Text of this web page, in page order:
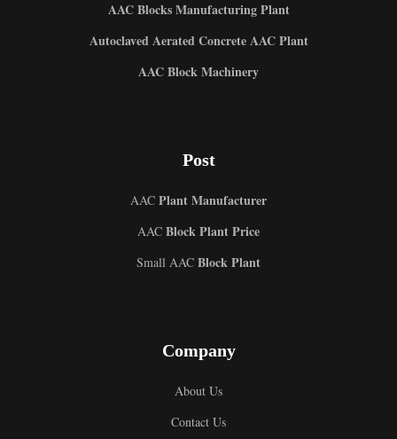
AAC Blocks Manufacturing Plant
Autoclaved Aerated Concrete AAC Plant
AAC Block Machinery
Post
AAC Plant Manufacturer
AAC Block Plant Price
Small AAC Block Plant
Company
About Us
Contact Us